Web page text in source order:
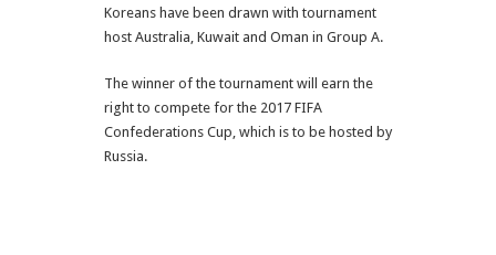
Koreans have been drawn with tournament
host Australia, Kuwait and Oman in Group A.
The winner of the tournament will earn the
right to compete for the 2017 FIFA
Confederations Cup, which is to be hosted by
Russia.